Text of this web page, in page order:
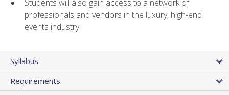
Students will also gain access to a network of
professionals and vendors in the luxury, high-end
events industry
Syllabus
Requirements